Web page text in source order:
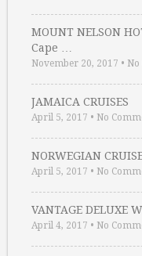
MOUNT NELSON
Cape …
November 20, 2017 •
JAMAICA CRUISES
April 5, 2017 • No
NORWEGIAN
April 5, 2017 • No
VANTAGE DELUXE
April 4, 2017 • No